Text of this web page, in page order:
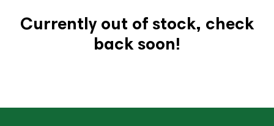
Currently out of stock, check
back soon!